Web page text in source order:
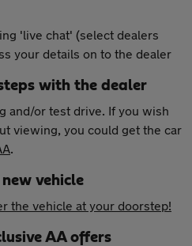
'live chat' (select dealers
your details on to the dealer
with the dealer
and/or test drive. If you wish
viewing, you could get the car
.
vehicle
the vehicle at your doorstep!
AA offers